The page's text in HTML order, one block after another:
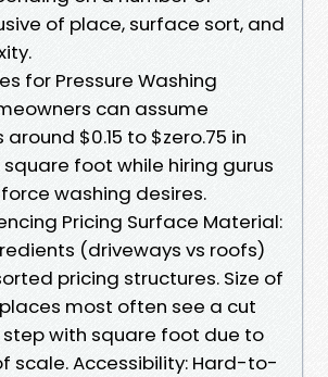
of place, surface sort, and
for Pressure Washing
can assume
$0.15 to $zero.75 in
foot while hiring gurus
washing desires.
Pricing Surface Material:
(driveways vs roofs)
pricing structures. Size of
most often see a cut
step with square foot due to
scale. Accessibility: Hard-to-